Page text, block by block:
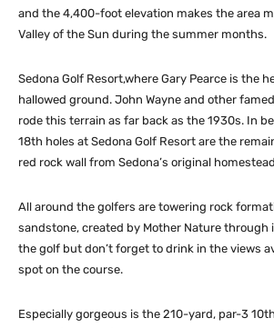
and the 4,400-foot elevation makes the area
Valley of the Sun during the summer months.
Sedona Golf Resort,where Gary Pearce is the
hallowed ground. John Wayne and other
rode this terrain as far back as the 1930s. In
18th holes at Sedona Golf Resort are the
red rock wall from Sedona’s original
All around the golfers are towering rock
sandstone, created by Mother Nature through
the golf but don’t forget to drink in the views
spot on the course.
Especially gorgeous is the 210-yard, par-3